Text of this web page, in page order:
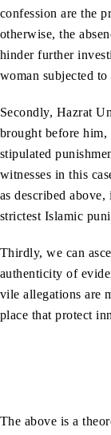
confession are the
otherwise, the
hinder further
woman subjected to
Secondly, Hazrat
brought before
stipulated
witnesses in this
as described
strictest Islamic
Thirdly, we can
authenticity of
vile allegations are
place that protect
The above is a